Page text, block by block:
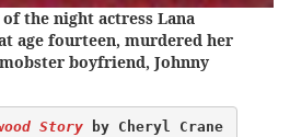
the night actress Lana
age fourteen, murdered her
boyfriend, Johnny
Story by Cheryl Crane